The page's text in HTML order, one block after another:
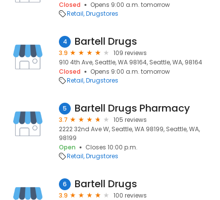
Closed
Opens 9:00 a.m. tomorrow
Retail Drugstores
4 Bartell Drugs
3.9
109 reviews
910 4th Ave, Seattle, WA 98164, Seattle, WA, 98164
Closed
Opens 9:00 a.m. tomorrow
Retail Drugstores
5 Bartell Drugs Pharmacy
3.7
105 reviews
2222 32nd Ave W, Seattle, WA 98199, Seattle, WA,
98199
Open
Closes 10:00 p.m.
Retail Drugstores
6 Bartell Drugs
3.9
100 reviews